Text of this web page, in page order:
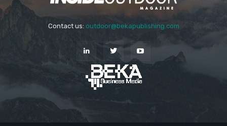
Contact us: outdoor@bekapublishing.com